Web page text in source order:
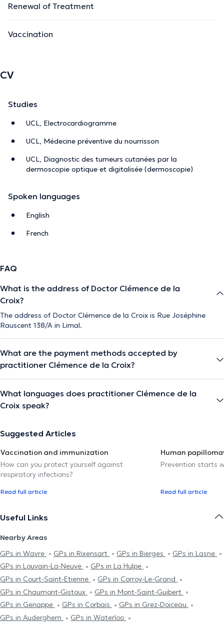
Renewal of Treatment
Vaccination
CV
Studies
UCL, Electrocardiogramme
UCL, Médecine préventive du nourrisson
UCL, Diagnostic des tumeurs cutanées par la
dermoscopie optique et digitalisée (dermoscopie)
Spoken languages
English
French
FAQ
What is the address of Doctor Clémence de la
Croix?
The address of Doctor Clémence de la Croix is Rue Joséphine
Rauscent 138/A in Limal.
What are the payment methods accepted by
practitioner Clémence de la Croix?
What languages does practitioner Clémence de la
Croix speak?
Suggested Articles
Vaccination and immunization
How can you protect yourself against
respiratory infections?
Read full article
Human
Prevention starts
Read full article
Useful Links
Nearby Areas
GPs in Wavre
GPs in Rixensart GPs in Bierges
GPs in Lasne
GPs in Louvain-La-Neuve
GPs in La Hulpe
GPs in Court-Saint-Etienne
GPs in Corroy-Le-Grand
GPs in Chaumont-Gistoux
GPs in Mont-Saint-Guibert
GPs in Genappe
GPs in Corbais
GPs in Grez-Doiceau
GPs in Auderghem
GPs in Waterloo